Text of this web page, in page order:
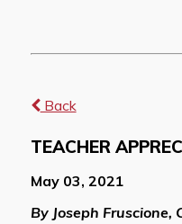
Back
TEACHER
May 03, 2021
By Joseph